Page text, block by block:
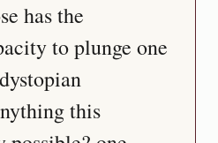
has the
to plunge one
this